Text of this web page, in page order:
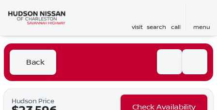
visit search call menu
Back
Hudson Price
Check Availability